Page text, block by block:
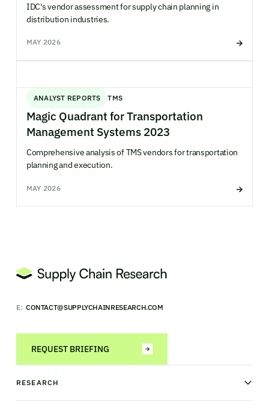
IDC's vendor assessment for supply chain planning in
distribution industries.
MAY 2026
ANALYST REPORTS TMS
Magic Quadrant for Transportation
Management Systems 2023
Comprehensive analysis of TMS vendors for transportation
planning and execution.
MAY 2026
E: CONTACT@SUPPLYCHAINRESEARCH.COM
REQUEST BRIEFING
RESEARCH
News & analysis